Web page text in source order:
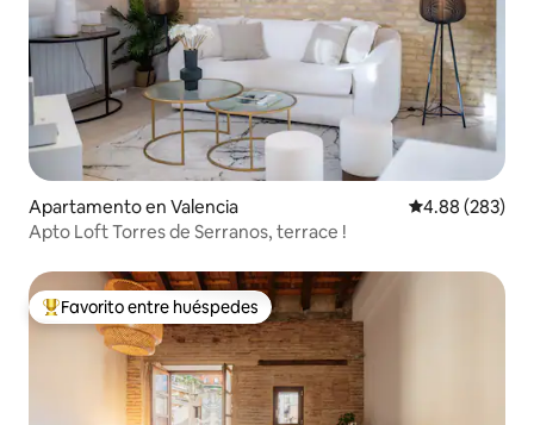
Apartamento en Valencia Calificación
4.88 (283)
Apto Loft Torres de Serranos, terrace !
Favorito entre huéspedes preferido
Favorito entre huéspedes